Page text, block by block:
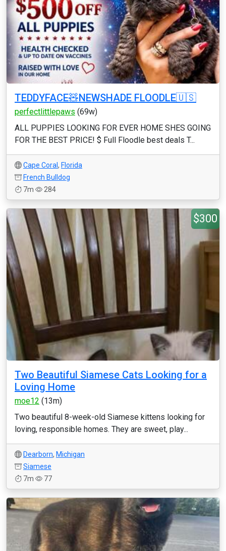
TEDDYFACE🧸NEWSHADE FLOODLE🇺🇸
perfectlittlepaws (69w)
ALL PUPPIES LOOKING FOR EVER HOME SHES GOING
FOR THE BEST PRICE! $ Full Floodle best deals T...
Cape Coral , Florida
French Bulldog
7m
284
$300
Two Beautiful Siamese Cats Looking for a
Loving Home
moe12 (13m)
Two beautiful 8-week-old Siamese kittens looking for
loving, responsible homes. They are sweet, play...
Dearborn, Michigan
Siamese
7m
77